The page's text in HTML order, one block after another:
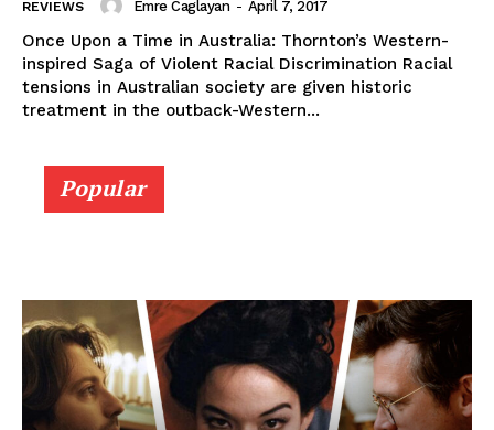
REVIEWS Emre Caglayan - April 7, 2017
Once Upon a Time in Australia: Thornton’s Western-
inspired Saga of Violent Racial Discrimination Racial
tensions in Australian society are given historic
treatment in the outback-Western...
Popular